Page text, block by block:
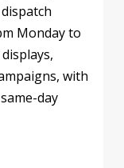
Monday to
with
day